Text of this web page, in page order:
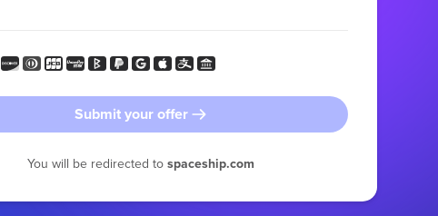
Submit your offer
You will be redirected to spaceship.com